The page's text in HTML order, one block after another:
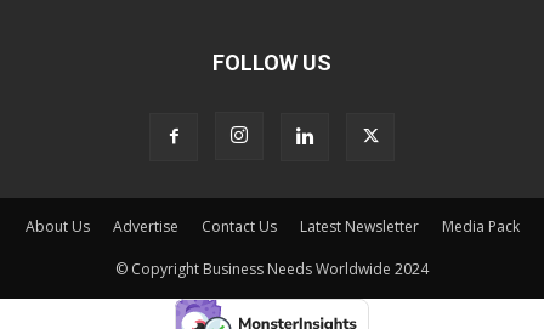
FOLLOW US
About Us Advertise Contact Us Latest Newsletter Media Pack
© Copyright Business Needs Worldwide 2024